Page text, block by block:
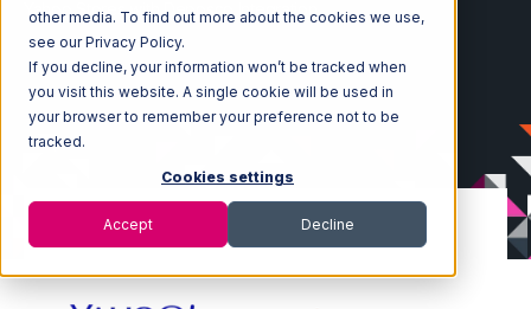
other media. To find out more about the cookies we use,
see our Privacy Policy.
If you decline, your information won’t be tracked when
you visit this website. A single cookie will be used in
your browser to remember your preference not to be
tracked.
Cookies settings
Accept Decline
Yahoo Stores with Deposco Integration